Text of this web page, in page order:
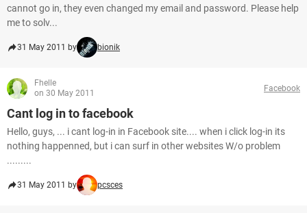
cannot go in, they even changed my email and password. Please help
me to solv...
31 May 2011 by bionik
Fhelle
on 30 May 2011
Facebook
Cant log in to facebook
Hello, guys, ... i cant log-in in Facebook site.... when i click log-in its
nothing happenned, but i can surf in other websites W/o problem
.........
31 May 2011 by pcsces